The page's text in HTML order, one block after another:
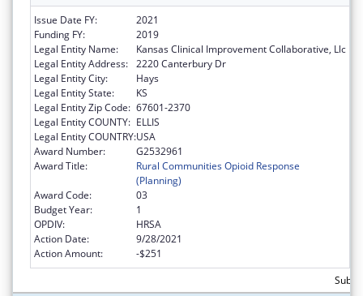
Issue Date FY:
2021
Funding FY:
2019
Legal Entity Name:
Kansas Clinical Improvement Collaborative, Llc
Legal Entity Address: 2220 Canterbury Dr
Legal Entity City:
Hays
Legal Entity State:
KS
Legal Entity Zip Code: 67601-2370
Legal Entity COUNTY: ELLIS
Legal Entity COUNTRY:USA
Award Number:
G2532961
Award Title:
Rural Communities Opioid Response
(Planning)
Award Code:
03
Budget Year:
1
OPDIV:
HRSA
Action Date:
9/28/2021
Action Amount:
-$251